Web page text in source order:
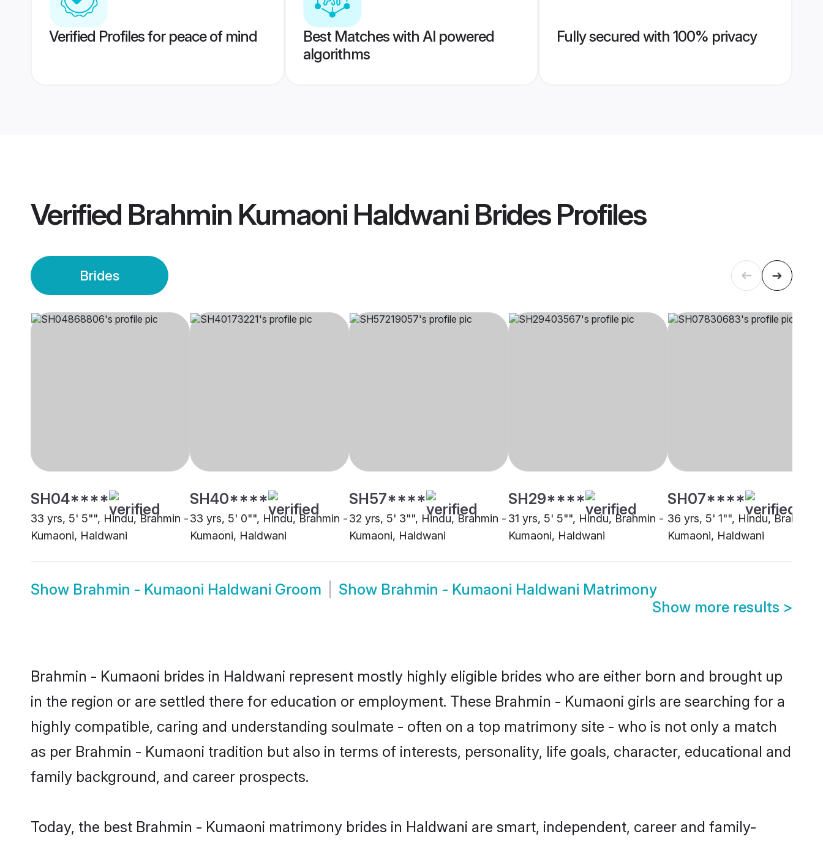
Verified Profiles for peace of mind
Best Matches with AI powered
algorithms
Fully secured with 100% privacy
Verified Brahmin Kumaoni Haldwani BridesProfiles
Brides
SH04****
33 yrs, 5' 5"", Hindu, Brahmin -
Kumaoni, Haldwani
SH40****
33 yrs, 5' 0"", Hindu, Brahmin -
Kumaoni, Haldwani
SH57****
32 yrs, 5' 3"", Hindu, Brahmin -
Kumaoni, Haldwani
SH29****
31 yrs, 5' 5"", Hindu, Brahmin -
Kumaoni, Haldwani
SH07****
36 yrs, 5' 1"", Hindu, Brahmin -
Kumaoni, Haldwani
Show Brahmin - Kumaoni Haldwani Groom Show Brahmin - Kumaoni Haldwani Matrimony
Show more results >
Brahmin - Kumaoni brides in Haldwani represent mostly highly eligible brides who are either born and brought up
in the region or are settled there for education or employment. These Brahmin - Kumaoni girls are searching for a
highly compatible, caring and understanding soulmate - often on a top matrimony site - who is not only a match
as per Brahmin - Kumaoni tradition but also in terms of interests, personality, life goals, character, educational and
family background, and career prospects.
Today, the best Brahmin - Kumaoni matrimony brides in Haldwani are smart, independent, career and family-